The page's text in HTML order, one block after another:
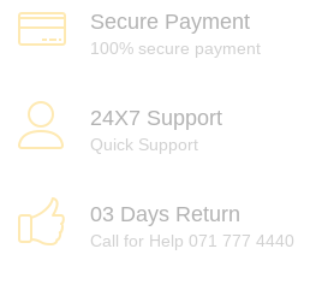
Secure Payment
100% secure payment
24X7 Support
Quick Support
03 Days Return
Call for Help 071 777 4440